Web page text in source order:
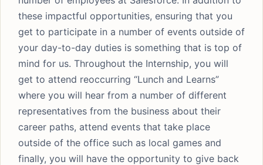
these impactful opportunities, ensuring that you
get to participate in a number of events outside of
your day-to-day duties is something that is top of
mind for us. Throughout the Internship, you will
get to attend reoccurring “Lunch and Learns”
where you will hear from a number of different
representatives from the business about their
career paths, attend events that take place
outside of the office such as local games and
finally, you will have the opportunity to give back